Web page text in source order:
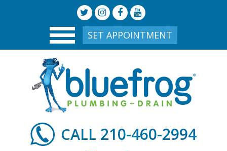
SET APPOINTMENT
CALL 210-460-2994